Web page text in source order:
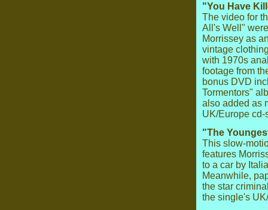
"You Have
The video for
All's Well"
Morrissey as
vintage
with 1970s
footage from
bonus DVD
Tormentors"
also added as
UK/Europe cd-
"The
This slow-
features
to a car by
Meanwhile,
the star
the single's